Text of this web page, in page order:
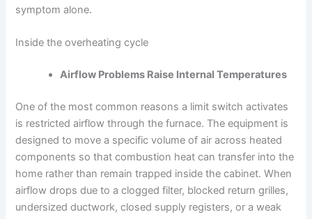
symptom alone.
Inside the overheating cycle
Airflow Problems Raise Internal Temperatures
One of the most common reasons a limit switch activates
is restricted airflow through the furnace. The equipment is
designed to move a specific volume of air across heated
components so that combustion heat can transfer into the
home rather than remain trapped inside the cabinet. When
airflow drops due to a clogged filter, blocked return grilles,
undersized ductwork, closed supply registers, or a weak